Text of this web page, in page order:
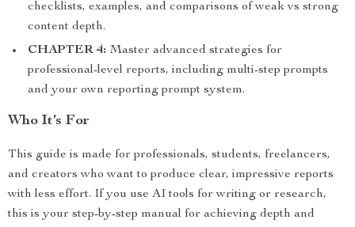
checklists, examples, and comparisons of weak vs strong
content depth.
CHAPTER 4: Master advanced strategies for
professional-level reports, including multi-step prompts
and your own reporting prompt system.
Who It’s For
This guide is made for professionals, students, freelancers,
and creators who want to produce clear, impressive reports
with less effort. If you use AI tools for writing or research,
this is your step-by-step manual for achieving depth and